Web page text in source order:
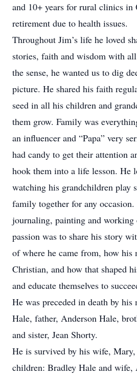
and 10+ years for rural clinics
retirement due to health issues.
Throughout Jim’s life he loved
stories, faith and wisdom with
the sense, he wanted us to dig
picture. He shared his faith
seed in all his children and
them grow. Family was
an influencer and “Papa” very
had candy to get their attention
hook them into a life lesson. He
watching his grandchildren play
family together for any
journaling, painting and
passion was to share his story
of where he came from, how his
Christian, and how that shaped
and educate themselves to
He was preceded in death by
Hale, father, Anderson Hale,
and sister, Jean Shorty.
He is survived by his wife,
children: Bradley Hale and wife,